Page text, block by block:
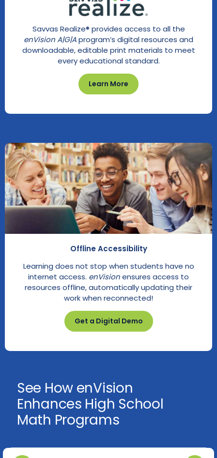
Learn More
Savvas Realize® provides access to all the
enVision A|G|Aprogram’s digital resources and
downloadable, editable print materials to meet
every educational standard.
Offline Accessibility
Get a Digital Demo
Learning does not stop when students have no
internet access. enVisionensures access to
resources offline, automatically updating their
work when reconnected!
See How enVision
Enhances High School
Math Programs